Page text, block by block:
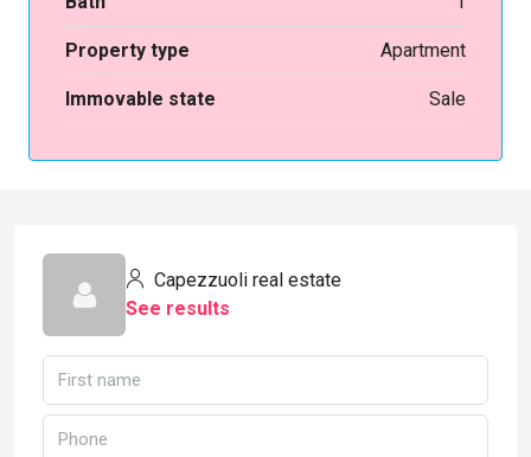
Property type Apartment
Immovable state Sale
Capezzuoli real estate
See results